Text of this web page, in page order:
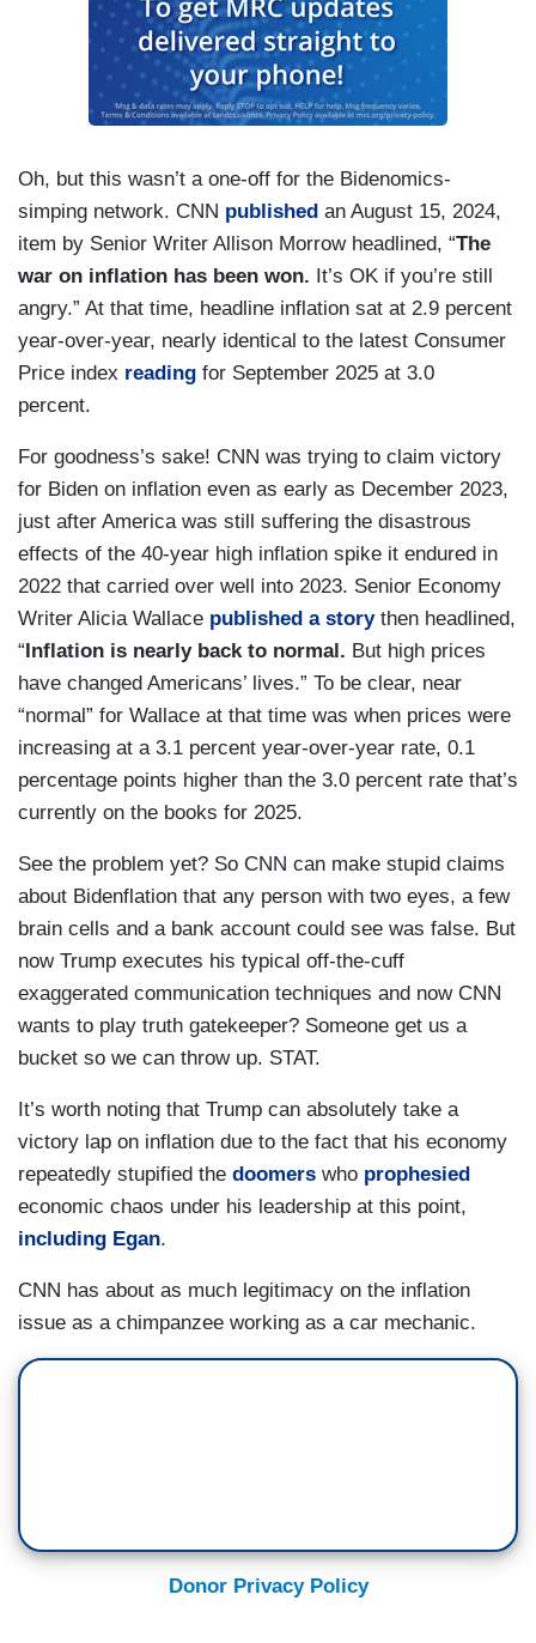
Oh, but this wasn’t a one-off for the Bidenomics-
simping network. CNN published an August 15, 2024,
item by Senior Writer Allison Morrow headlined, “The
war on inflation has been won. It’s OK if you’re still
angry.” At that time, headline inflation sat at 2.9 percent
year-over-year, nearly identical to the latest Consumer
Price index reading for September 2025 at 3.0
percent.
For goodness’s sake! CNN was trying to claim victory
for Biden on inflation even as early as December 2023,
just after America was still suffering the disastrous
effects of the 40-year high inflation spike it endured in
2022 that carried over well into 2023. Senior Economy
Writer Alicia Wallace published a storythen headlined,
“ Inflation is nearly back to normal. But high prices
have changed Americans’ lives.” To be clear, near
“normal” for Wallace at that time was when prices were
increasing at a 3.1 percent year-over-year rate, 0.1
percentage points higher than the 3.0 percent rate that’s
currently on the books for 2025.
See the problem yet? So CNN can make stupid claims
about Bidenflation that any person with two eyes, a few
brain cells and a bank account could see was false. But
now Trump executes his typical off-the-cuff
exaggerated communication techniques and now CNN
wants to play truth gatekeeper? Someone get us a
bucket so we can throw up. STAT.
It’s worth noting that Trump can absolutely take a
victory lap on inflation due to the fact that his economy
repeatedly stupified the doomers who prophesied
economic chaos under his leadership at this point,
including Egan.
CNN has about as much legitimacy on the inflation
issue as a chimpanzee working as a car mechanic.
Donor Privacy Policy